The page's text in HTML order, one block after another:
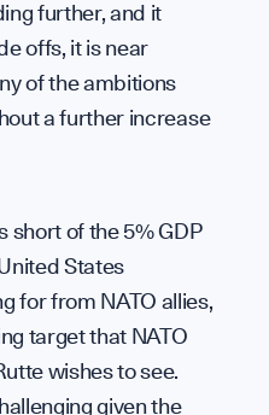
and news list:
further, and it
offs, it is near
of the ambitions
a further increase
short of the 5% GDP
States
for from NATO allies,
target that NATO
wishes to see.
given the